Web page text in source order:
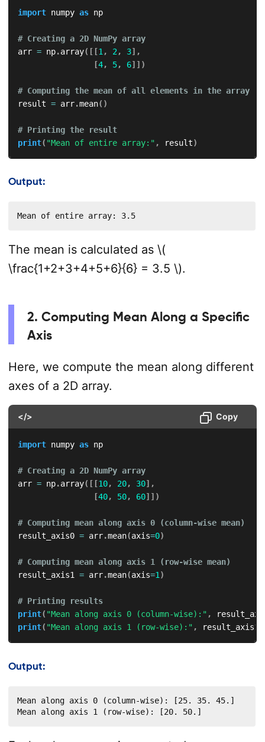
import numpy as np
# Creating a 2D NumPy array
arr = np.array( [ [1 , 2 , 3] ,
[4, 5, 6] ] )
# Computing the mean of all elements in the array
result = arr.mean( )
# Printing the result
print( "Mean of entire array:" , result)
Output:
Mean of entire array: 3.5
The mean is calculated as \(
\frac{1+2+3+4+5+6}{6} = 3.5 \).
2. Computing Mean Along a Specific
Axis
Here, we compute the mean along different
axes of a 2D array.
</> Copy
import numpy as np
# Creating a 2D NumPy array
arr = np.array( [ [10, 20, 30] ,
[40, 50, 60] ] )
# Computing mean along axis 0 (column-wise mean)
result_axis0 = arr.mean(axis=0)
# Computing mean along axis 1 (row-wise mean)
result_axis1 = arr.mean(axis=1)
# Printing results
print( "Mean along axis 0 (column-wise):" ,
print( "Mean along axis 1 (row-wise):" , result_axis1
Output:
Mean along axis 0 (column-wise): [25. 35. 45.]
Mean along axis 1 (row-wise): [20. 50.]